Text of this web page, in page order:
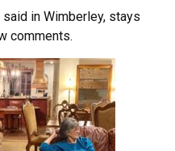
said in Wimberley, stays
comments.